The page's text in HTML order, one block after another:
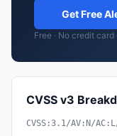
Get Free
Free · No credit
CVSS v3
CVSS:3.1/AV:N/